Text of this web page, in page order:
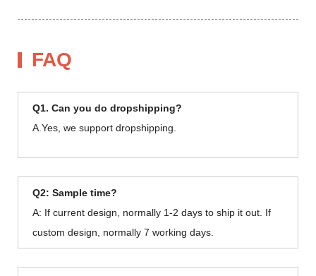
FAQ
Q1. Can you do dropshipping?
A.Yes, we support dropshipping.
Q2: Sample time?
A: If current design, normally 1-2 days to ship it out. If
custom design, normally 7 working days.